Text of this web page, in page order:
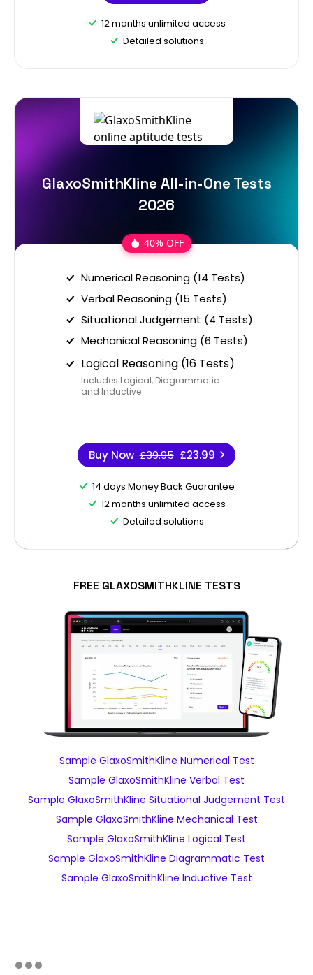
12 months unlimited access
Detailed solutions
GlaxoSmithKline All-in-One Tests
2026
40% OFF
Numerical Reasoning (14 Tests)
Verbal Reasoning (15 Tests)
Situational Judgement (4 Tests)
Mechanical Reasoning (6 Tests)
Logical Reasoning (16 Tests)
Includes Logical, Diagrammatic
and Inductive
Buy Now £39.95 £23.99
14 days Money Back Guarantee
12 months unlimited access
Detailed solutions
FREE GLAXOSMITHKLINE TESTS
Sample GlaxoSmithKline Numerical Test
Sample GlaxoSmithKline Verbal Test
Sample GlaxoSmithKline Situational Judgement Test
Sample GlaxoSmithKline Mechanical Test
Sample GlaxoSmithKline Logical Test
Sample GlaxoSmithKline Diagrammatic Test
Sample GlaxoSmithKline Inductive Test